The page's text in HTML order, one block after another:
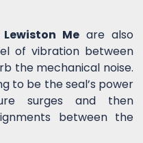
Meare also
of vibration between
the mechanical noise.
to be the seal’s power
surges and then
between the